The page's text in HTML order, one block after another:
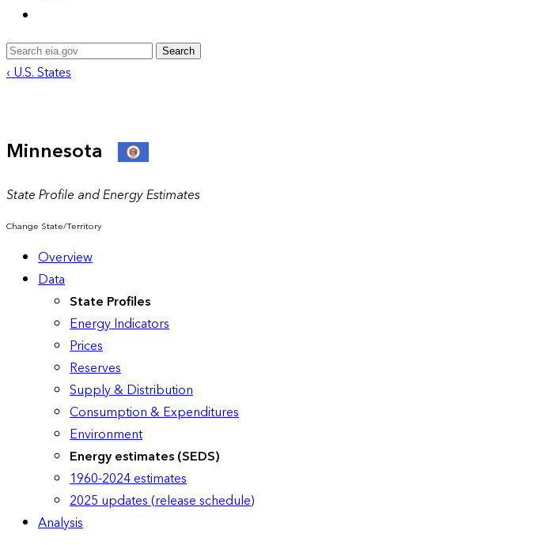
Search
‹ U.S. States
Minnesota
State Profile and Energy Estimates
Change State/Territory
Overview
Data
State Profiles
Energy Indicators
Prices
Reserves
Supply & Distribution
Consumption & Expenditures
Environment
Energy estimates (SEDS)
1960-2024 estimates
2025 updates (release schedule)
Analysis